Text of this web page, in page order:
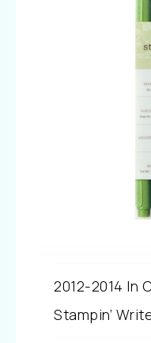
2012-2014 In
Stampin’